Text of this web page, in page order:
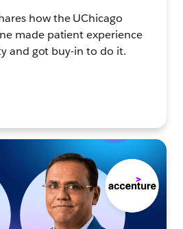
how the UChicago
made patient experience
and got buy-in to do it.